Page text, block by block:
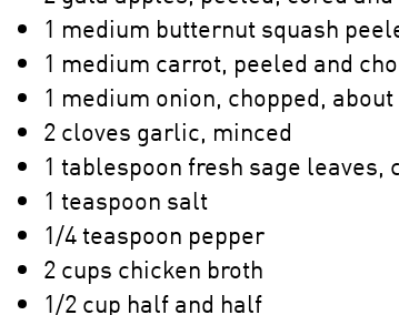
1 medium butternut squash
1 medium carrot, peeled and
1 medium onion, chopped, about
2 cloves garlic, minced
1 tablespoon fresh sage leaves,
1 teaspoon salt
1/4 teaspoon pepper
2 cups chicken broth
1/2 cup half and half